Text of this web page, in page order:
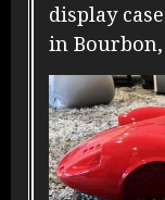
display
in